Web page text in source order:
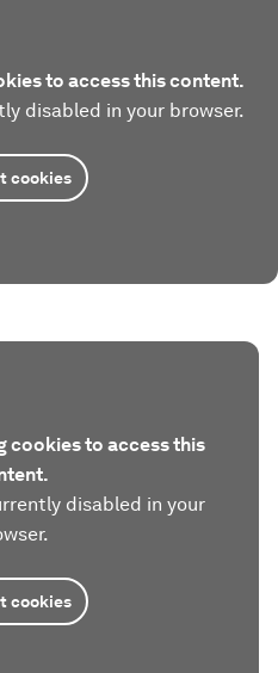
to access this content.
disabled in your browser.
cookies
cookies to access this
disabled in your
cookies